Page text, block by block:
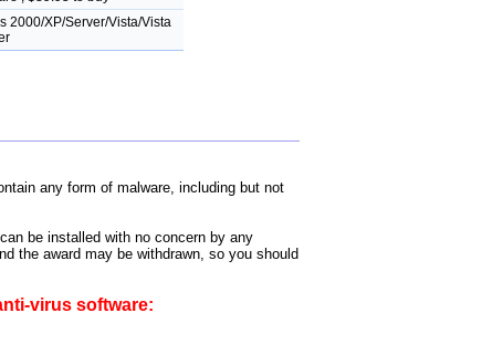
2000/XP/Server/Vista/Vista
any form of malware, including but not
be installed with no concern by any
the award may be withdrawn, so you should
virus software: